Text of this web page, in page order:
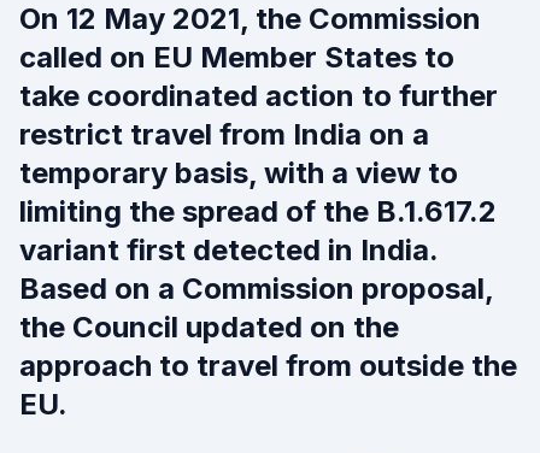
On 12 May 2021, the Commission
called on EU Member States to
take coordinated action to further
restrict travel from India on a
temporary basis, with a view to
limiting the spread of the B.1.617.2
variant first detected in India.
Based on a Commission proposal,
the Council updated on the
approach to travel from outside the
EU.